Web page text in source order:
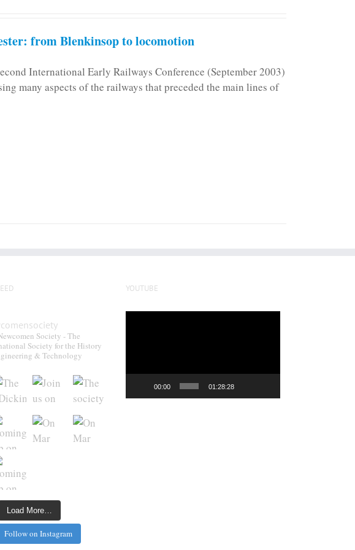
from Blenkinsop to locomotion
International Early Railways Conference (September 2003)
many aspects of the railways that preceded the main lines of
Society - The
Society for the History
& Technology
Load More…
Follow on Instagram
YOUTUBE
00:00 01:28:28